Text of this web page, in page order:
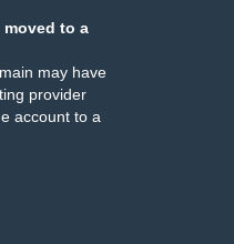
moved to a
may have
provider
account to a